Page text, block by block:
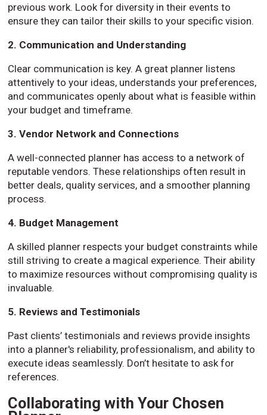
previous work. Look for diversity in their events to
ensure they can tailor their skills to your specific vision.
2. Communication and Understanding
Clear communication is key. A great planner listens
attentively to your ideas, understands your preferences,
and communicates openly about what is feasible within
your budget and timeframe.
3. Vendor Network and Connections
A well-connected planner has access to a network of
reputable vendors. These relationships often result in
better deals, quality services, and a smoother planning
process.
4. Budget Management
A skilled planner respects your budget constraints while
still striving to create a magical experience. Their ability
to maximize resources without compromising quality is
invaluable.
5. Reviews and Testimonials
Past clients’ testimonials and reviews provide insights
into a planner's reliability, professionalism, and ability to
execute ideas seamlessly. Don’t hesitate to ask for
references.
Collaborating with Your Chosen